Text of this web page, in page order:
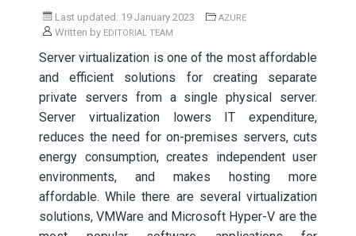
Last updated: 19 January 2023 AZURE
Written by EDITORIAL TEAM
Server virtualization is one of the most affordable
and efficient solutions for creating separate
private servers from a single physical server.
Server virtualization lowers IT expenditure,
reduces the need for on-premises servers, cuts
energy consumption, creates independent user
environments, and makes hosting more
affordable. While there are several virtualization
solutions, VMWare and Microsoft Hyper-V are the